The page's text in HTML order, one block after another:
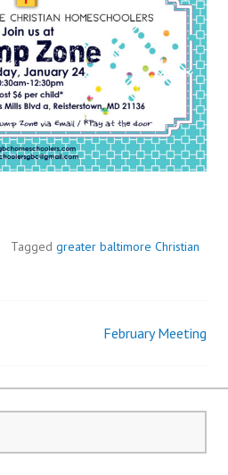
Tagged greater baltimore Christian
February Meeting